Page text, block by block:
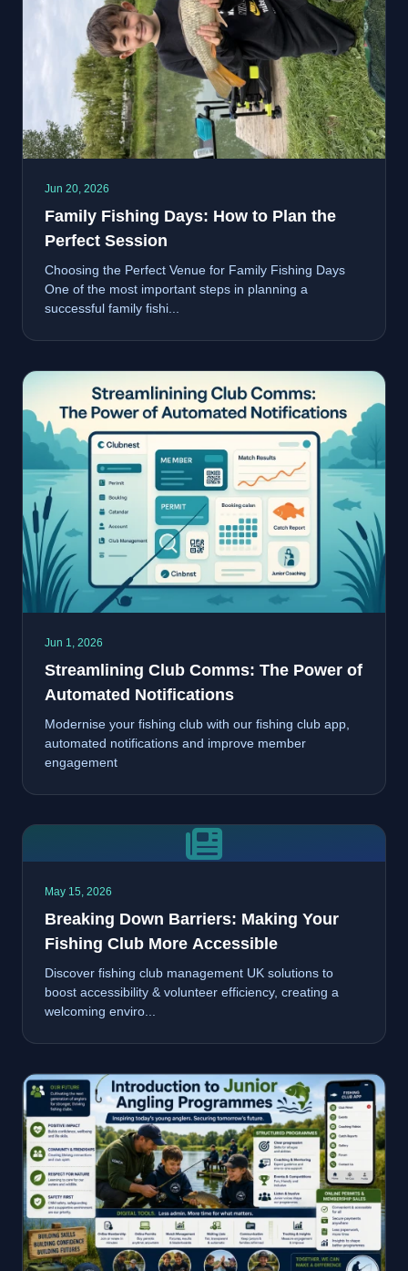
Jun 20, 2026
Family Fishing Days: How to Plan the
Perfect Session
Choosing the Perfect Venue for Family Fishing Days
One of the most important steps in planning a
successful family fishi...
Jun 1, 2026
Streamlining Club Comms: The Power of
Automated Notifications
Modernise your fishing club with our fishing club app,
automated notifications and improve member
engagement
May 15, 2026
Breaking Down Barriers: Making Your
Fishing Club More Accessible
Discover fishing club management UK solutions to
boost accessibility & volunteer efficiency, creating a
welcoming enviro...